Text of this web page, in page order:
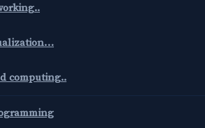
computing..